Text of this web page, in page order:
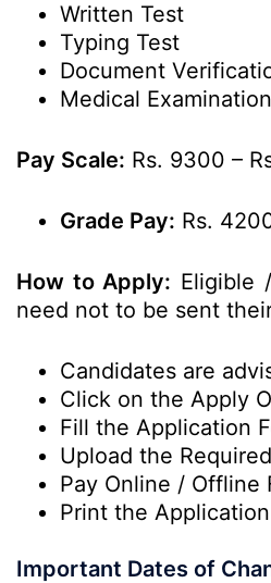
Written Test
Typing Test
Document
Medical Examination
Pay Scale: Rs. 9300 –
Grade Pay: Rs.
How to Apply: Eligible
need not to be sent
Candidates are
Click on the Apply
Fill the Application
Upload the
Pay Online / Offline
Print the
Important Dates of